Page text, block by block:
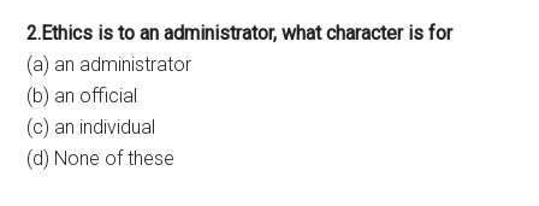
2.Ethics is to an administrator, what character is for
(a) an administrator
(b) an official
(c) an individual
(d) None of these